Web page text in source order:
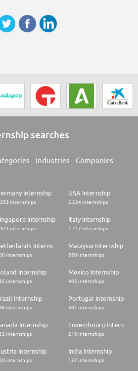
searches
Industries Companies
Internship
internships
USA Internship
2.234 internships
Internship
internships
Italy Internship
1.217 internships
internships
Malaysia Internship
550 internships
Internship
internships
Mexico Internship
405 internships
Internship
internships
Portugal Internship
301 internships
Internship
internships
Luxembourg Internship
218 internships
Internship
internships
India Internship
137 internships